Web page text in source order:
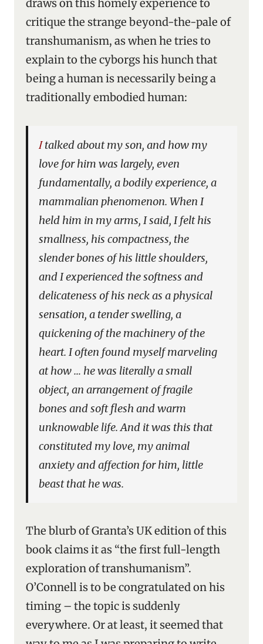
draws on this homely experience to
critique the strange beyond-the-pale of
transhumanism, as when he tries to
explain to the cyborgs his hunch that
being a human is necessarily being a
traditionally embodied human:
I talked about my son, and how my
love for him was largely, even
fundamentally, a bodily experience, a
mammalian phenomenon. When I
held him in my arms, I said, I felt his
smallness, his compactness, the
slender bones of his little shoulders,
and I experienced the softness and
delicateness of his neck as a physical
sensation, a tender swelling, a
quickening of the machinery of the
heart. I often found myself marveling
at how … he was literally a small
object, an arrangement of fragile
bones and soft flesh and warm
unknowable life. And it was this that
constituted my love, my animal
anxiety and affection for him, little
beast that he was.
The blurb of Granta’s UK edition of this
book claims it as “the first full-length
exploration of transhumanism”.
O’Connell is to be congratulated on his
timing – the topic is suddenly
everywhere. Or at least, it seemed that